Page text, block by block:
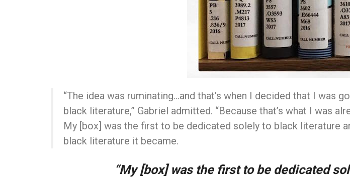
“The idea was ruminating…and that’s when I decided that I was
black literature,” Gabriel admitted. “Because that’s what I was
My [box] was the first to be dedicated solely to black literature
black literature it became.
“My [box] was the first to be dedicated